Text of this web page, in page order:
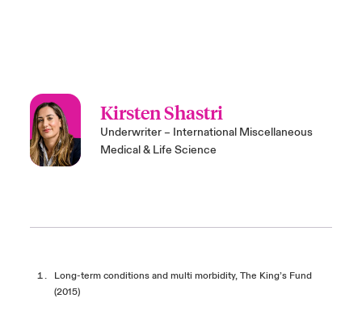
Kirsten Shastri
Underwriter – International Miscellaneous
Medical & Life Science
Long-term conditions and multi morbidity, The King’s Fund
(2015)